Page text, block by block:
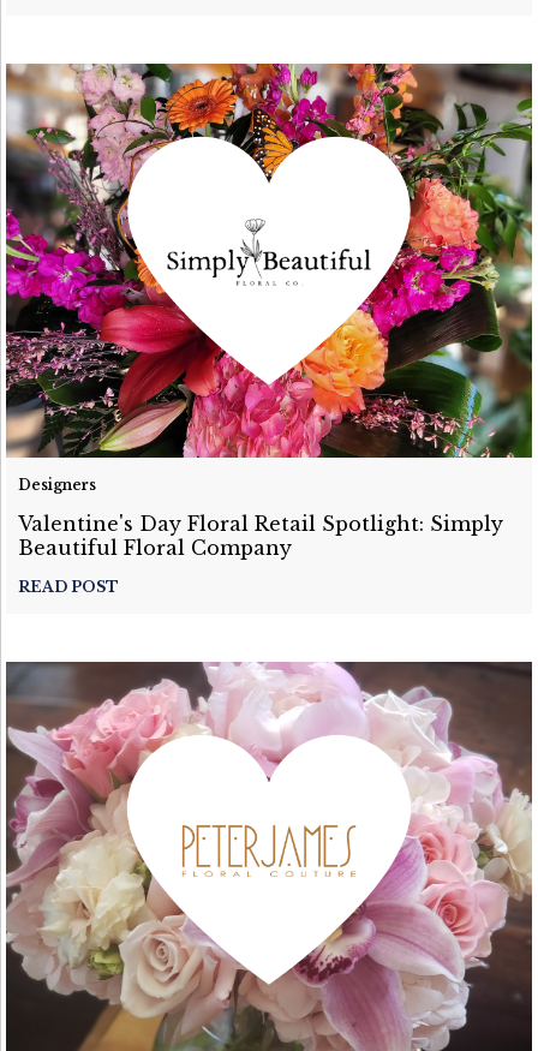
Designers
Valentine's Day Floral Retail Spotlight: Simply
Beautiful Floral Company
READ POST